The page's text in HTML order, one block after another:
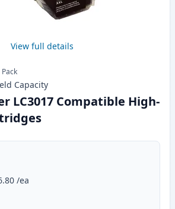
View full details
Capacity
LC3017 Compatible High-
/ea